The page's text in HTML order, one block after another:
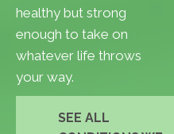
healthy but strong
enough to take on
whatever life throws
your way.
SEE ALL